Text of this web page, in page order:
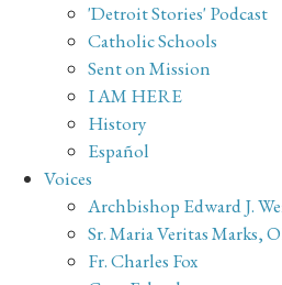
'Detroit Stories' Podcast
Catholic Schools
Sent on Mission
I AM HERE
History
Español
Voices
Archbishop Edward J.
Sr. Maria Veritas Marks,
Fr. Charles Fox